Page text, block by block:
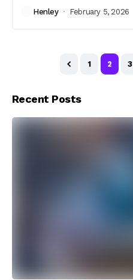
Henley February 5, 2026
1 2 3
Recent Posts